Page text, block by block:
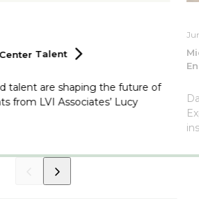
Talent
talent are shaping the future of
from LVI Associates’ Lucy